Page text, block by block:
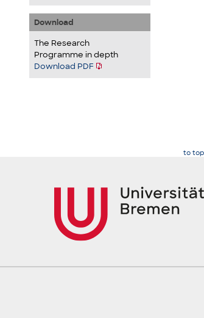
Download
The Research
Programme in depth
Download PDF
to top